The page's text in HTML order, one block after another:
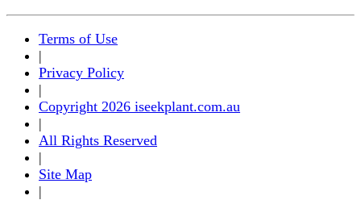
Terms of Use
|
Privacy Policy
|
Copyright 2026 iseekplant.com.au
|
All Rights Reserved
|
Site Map
|